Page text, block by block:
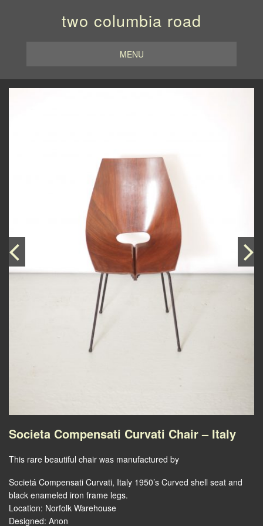
two columbia road
MENU
Societa Compensati Curvati Chair – Italy
This rare beautiful chair was manufactured by
Societá Compensati Curvati, Italy 1950’s Curved shell seat and
black enameled iron frame legs.
Location: Norfolk Warehouse
Designed: Anon